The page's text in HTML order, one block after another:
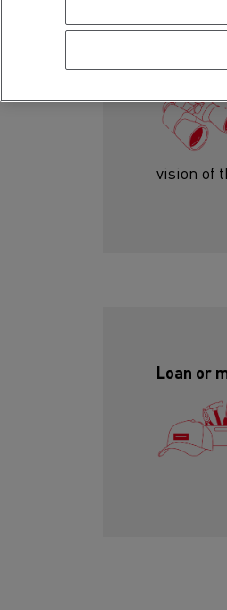
vision of
Loan or